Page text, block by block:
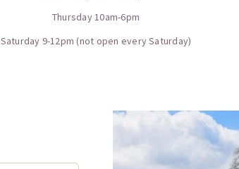
Thursday 10am-6pm
Saturday 9-12pm (not open every Saturday)